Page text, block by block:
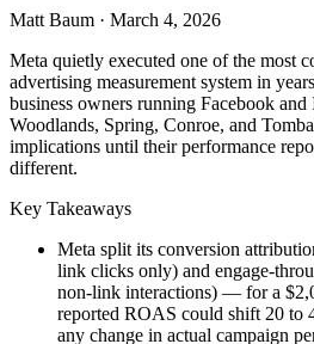
Matt Baum · March 4, 2026
Meta quietly executed one of the most
advertising measurement system in
business owners running Facebook and
Woodlands, Spring, Conroe, and
implications until their performance
different.
Key Takeaways
Meta split its conversion
link clicks only) and engage-
non-link interactions) — for a
reported ROAS could shift 20 to
any change in actual campaign